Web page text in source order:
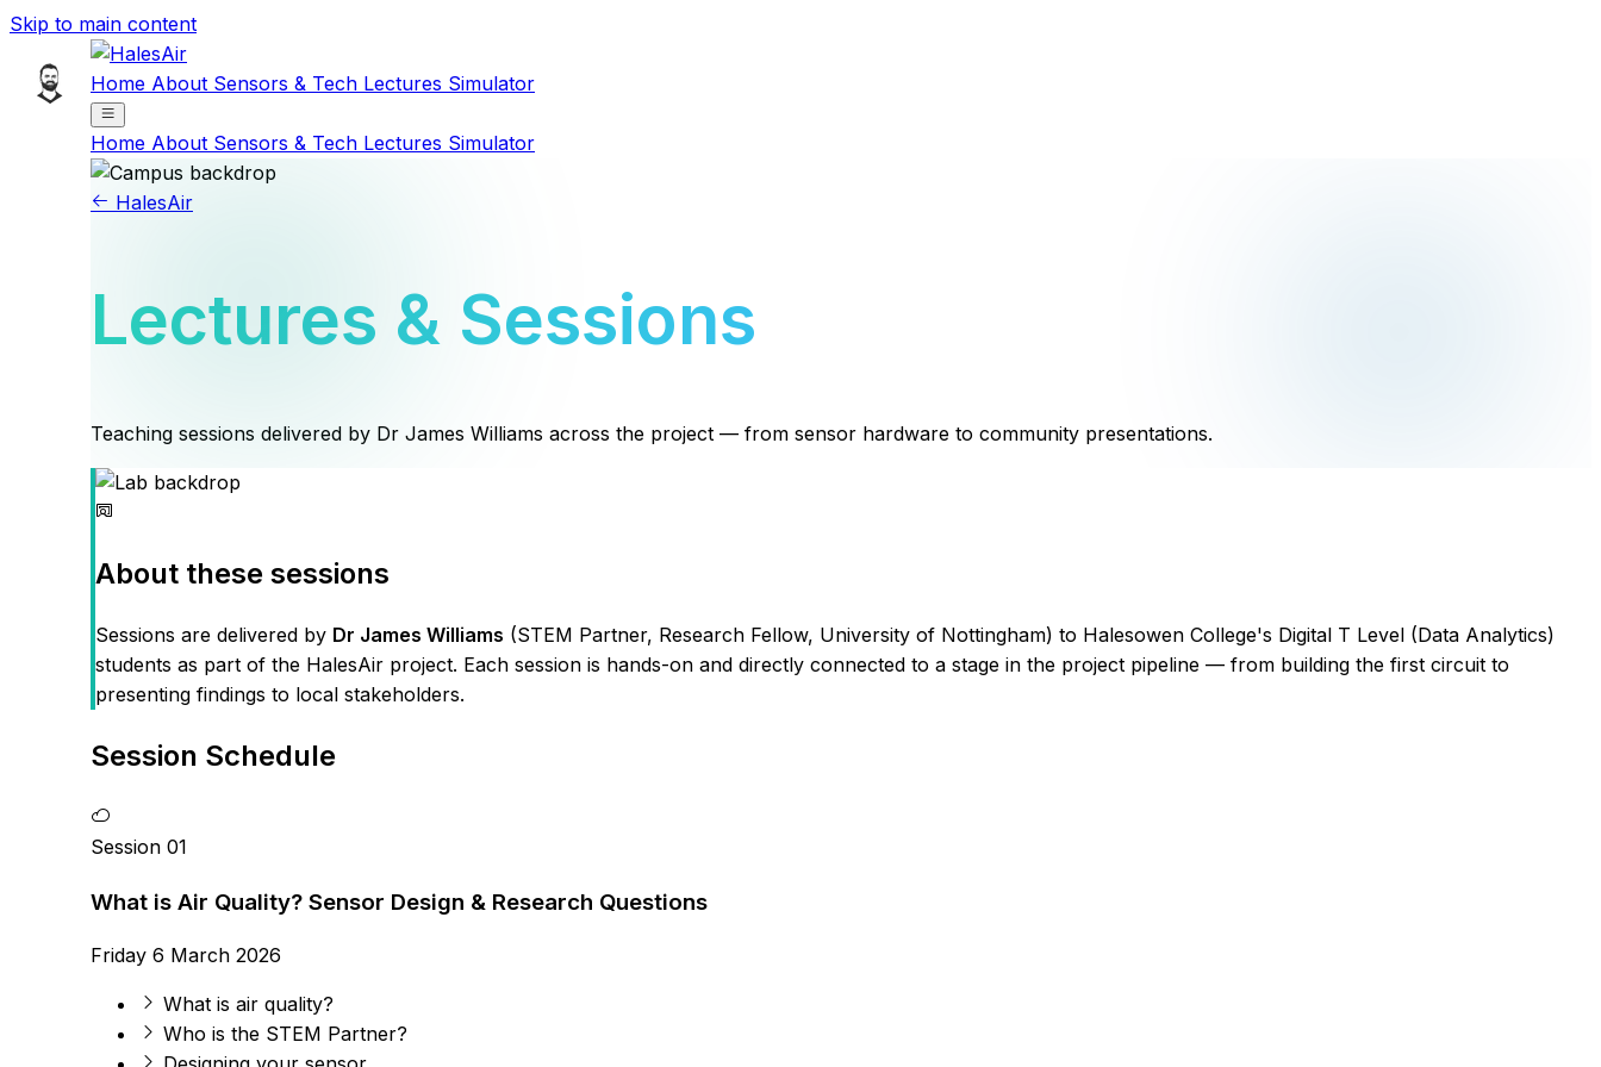
Skip to main content
Home About Sensors & Tech Lectures Simulator
Home About Sensors & Tech Lectures Simulator
HalesAir
Lectures & Sessions
Teaching sessions delivered by Dr James Williams across the project — from sensor hardware to community presentations.
About these sessions
Sessions are delivered by Dr James Williams (STEM Partner, Research Fellow, University of Nottingham) to Halesowen College's Digital T Level (Data Analytics)
students as part of the HalesAir project. Each session is hands-on and directly connected to a stage in the project pipeline — from building the first circuit to
presenting findings to local stakeholders.
Session Schedule
Session 01
What is Air Quality? Sensor Design & Research Questions
Friday 6 March 2026
What is air quality?
Who is the STEM Partner?